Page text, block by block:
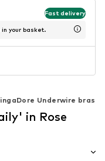
Fast delivery
your basket.
Underwire bras
in Rose